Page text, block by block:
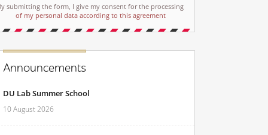
submitting the form, I give my consent for the processing
of my personal data according to this agreement
Announcements
DU Lab Summer School
10 August 2026